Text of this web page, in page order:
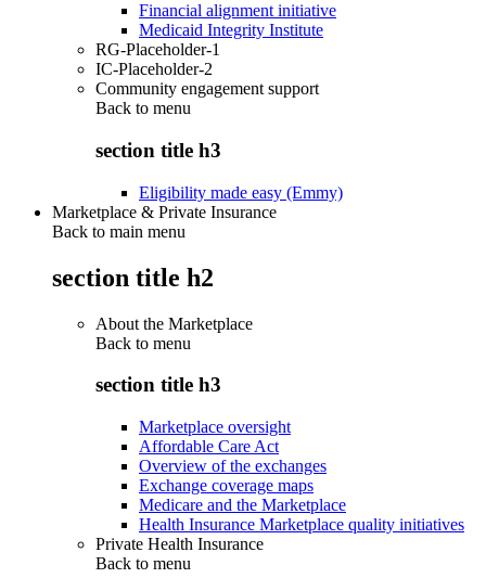
Financial alignment initiative
Medicaid Integrity Institute
RG-Placeholder-1
IC-Placeholder-2
Community engagement support
Back to menu
section title h3
Eligibility made easy (Emmy)
Marketplace & Private Insurance
Back to main menu
section title h2
About the Marketplace
Back to menu
section title h3
Marketplace oversight
Affordable Care Act
Overview of the exchanges
Exchange coverage maps
Medicare and the Marketplace
Health Insurance Marketplace quality initiatives
Private Health Insurance
Back to menu